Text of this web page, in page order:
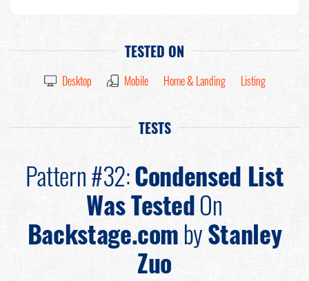
TESTED ON
Desktop Mobile Home & Landing Listing
TESTS
Pattern #32:Condensed List
Was TestedOn
Backstage.combyStanley
Zuo